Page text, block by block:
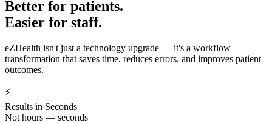
Better for patients.
Easier for staff.
eZHealth isn't just a technology upgrade — it's a workflow
transformation that saves time, reduces errors, and improves patient
outcomes.
⚡
Results in Seconds
Not hours — seconds